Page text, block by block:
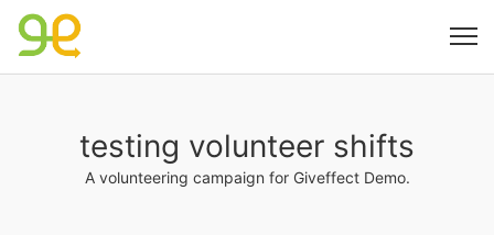
testing volunteer shifts
A volunteering campaign for Giveffect Demo.